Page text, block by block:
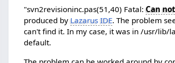
"svn2revisioninc.pas(51,40) Fatal:Can
produced byLazarus IDE. The problem
can't find it. In my case, it was in /usr/lib/
default.